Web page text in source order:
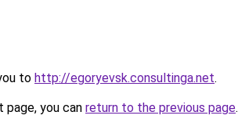
to http://egoryevsk.consultinga.net.
you can return to the previous page.